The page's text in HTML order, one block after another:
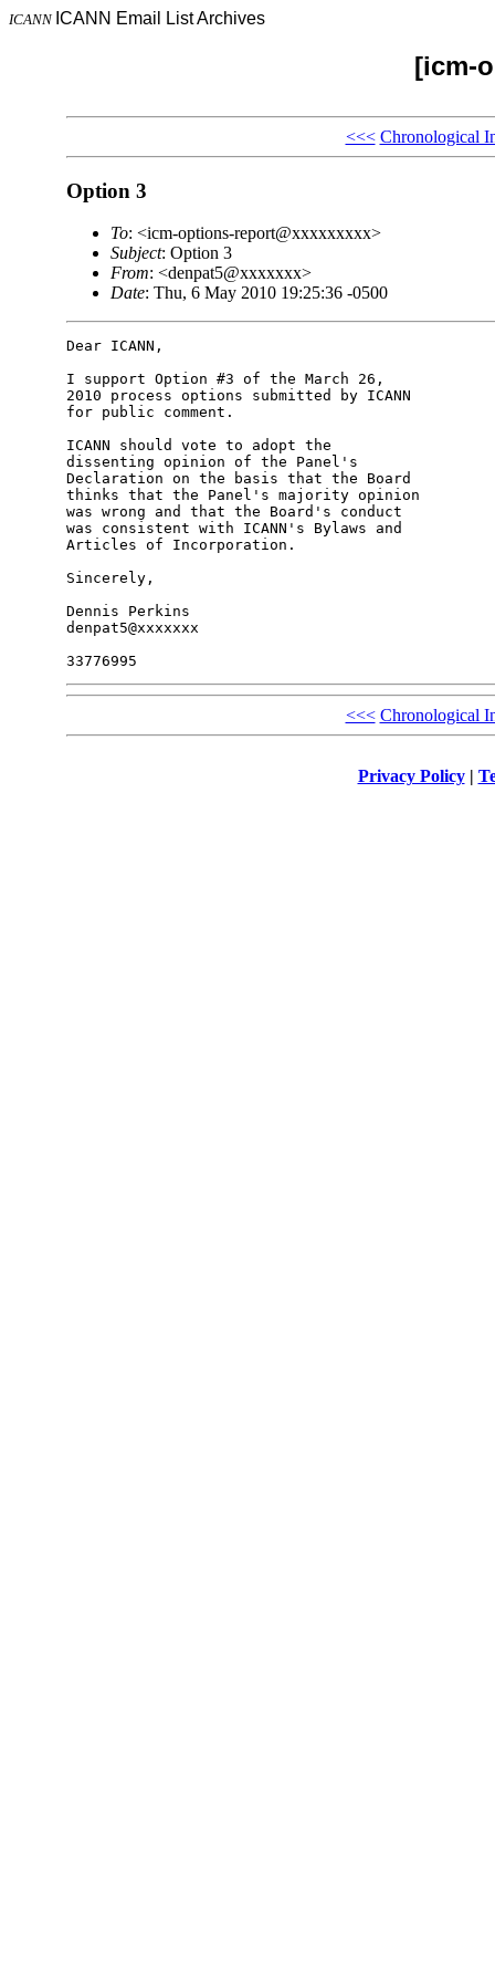
ICANN ICANN Email List Archives
[icm-
<<< Chronological
Option 3
To: <icm-options-report@xxxxxxxxx>
Subject: Option 3
From: <denpat5@xxxxxxx>
Date: Thu, 6 May 2010 19:25:36 -0500
Dear ICANN,
I support Option #3 of the March 26,
2010 process options submitted by ICANN
for public comment.
ICANN should vote to adopt the
dissenting opinion of the Panel's
Declaration on the basis that the Board
thinks that the Panel's majority opinion
was wrong and that the Board's conduct
was consistent with ICANN's Bylaws and
Articles of Incorporation.
Sincerely,
Dennis Perkins
denpat5@xxxxxxx
<<< Chronological
Privacy Policy|